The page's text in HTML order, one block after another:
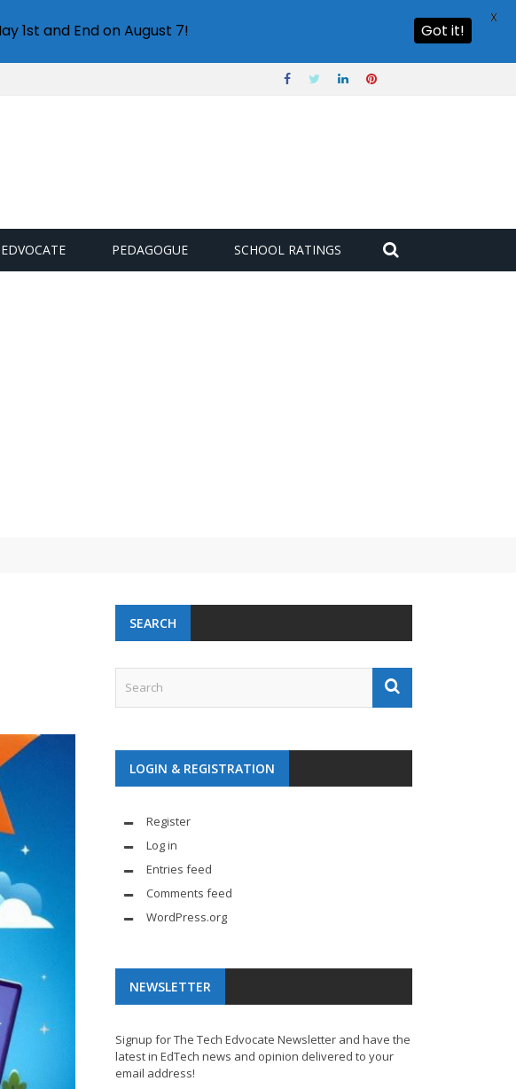
PEDAGOGUE SCHOOL RATINGS
microplastic challenge
SEARCH
LOGIN & REGISTRATION
Register
Log in
Entries feed
Comments feed
WordPress.org
NEWSLETTER
Signup for The Tech Edvocate Newsletter and have the
latest in EdTech news and opinion delivered to your
email address!
1st and End on August 7! Got it!
X